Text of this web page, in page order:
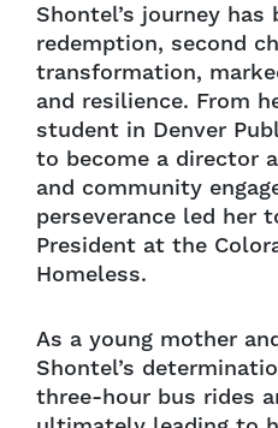
Shontel’s journey has
redemption, second
transformation,
and resilience. From
student in Denver
to become a director
and community
perseverance led her
President at the
Homeless.
As a young mother
Shontel’s
three-hour bus rides